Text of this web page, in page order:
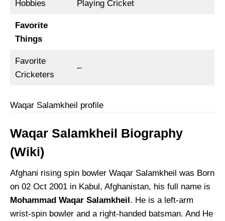
Hobbies Playing Cricket
Favorite
Things
Favorite
Cricketers
–
Waqar Salamkheil profile
Waqar Salamkheil Biography
(Wiki)
Afghani rising spin bowler Waqar Salamkheil was Born
on 02 Oct 2001 in Kabul, Afghanistan, his full name is
Mohammad Waqar Salamkheil. He is a left-arm
wrist-spin bowler and a right-handed batsman. And He